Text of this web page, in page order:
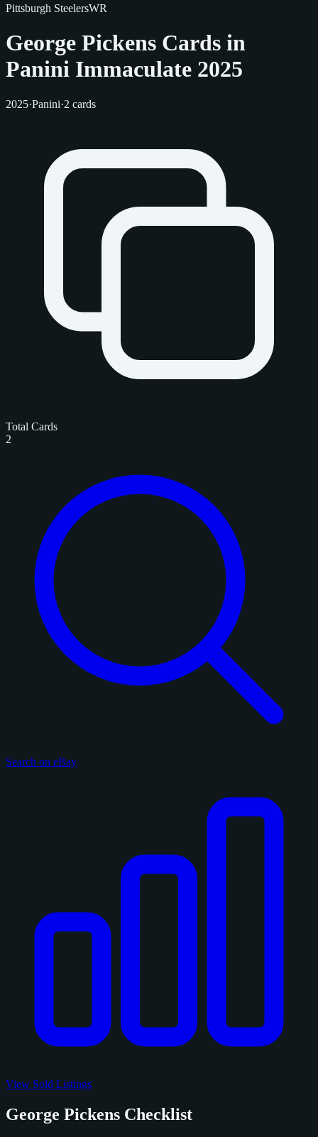
Pittsburgh SteelersWR
George Pickens Cards in
Panini Immaculate 2025
2025·Panini·2 cards
Total Cards
2
Search on eBay
View Sold Listings
George Pickens Checklist